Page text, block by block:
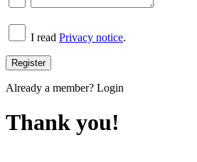
I read Privacy notice.
Already a member? Login
Thank you!